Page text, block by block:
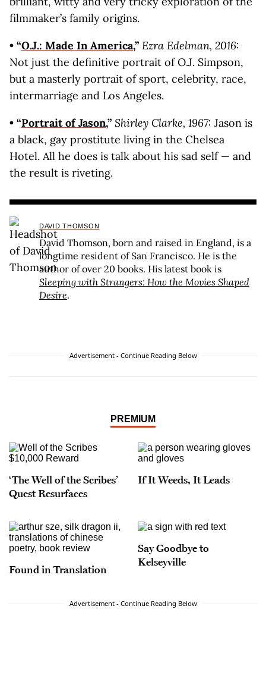
filmmaker’s family origins.
• “O.J.: Made In America,” Ezra Edelman, 2016:
Not just the definitive portrait of O.J. Simpson,
but a masterly portrait of sport, celebrity, race,
intermarriage and Los Angeles.
• “Portrait of Jason,” Shirley Clarke, 1967: Jason is
a black, gay prostitute living in the Chelsea
Hotel. All he does is talk about his sad self — and
the result is riveting.
DAVID THOMSON
David Thomson, born and raised in England, is a
longtime resident of San Francisco. He is the
author of over 20 books. His latest book is
Sleeping with Strangers: How the Movies Shaped
Desire.
Advertisement - Continue Reading Below
PREMIUM
‘The Well of the Scribes’
Quest Resurfaces
If It Weeds, It Leads
Found in Translation
Say Goodbye to
Kelseyville
Advertisement - Continue Reading Below